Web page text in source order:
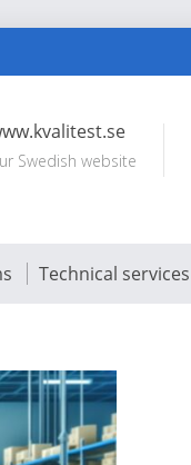
Swedish website
Technical services